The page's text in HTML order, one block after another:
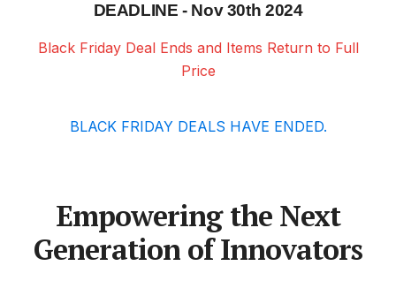
DEADLINE - Nov 30th 2024
Black Friday Deal Ends and Items Return to Full
Price
BLACK FRIDAY DEALS HAVE ENDED.
Empowering the Next
Generation of Innovators